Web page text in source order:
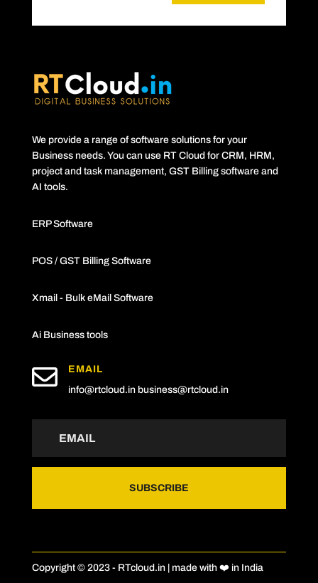
We provide a range of software solutions for your
Business needs. You can use RT Cloud for CRM, HRM,
project and task management, GST Billing software and
AI tools.
ERP Software
POS / GST Billing Software
Xmail - Bulk eMail Software
Ai Business tools

EMAIL
info@rtcloud.in business@rtcloud.in
SUBSCRIBE
Copyright © 2023 - RTcloud.in | made with ❤️ in India